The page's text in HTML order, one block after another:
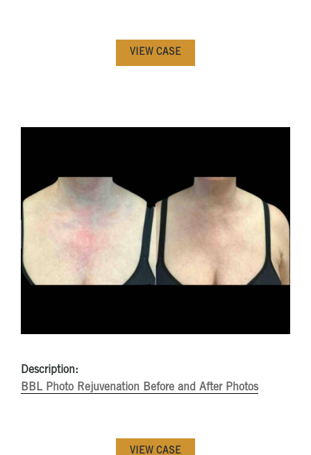
VIEW CASE
Description:
BBL Photo Rejuvenation Before and After Photos
VIEW CASE